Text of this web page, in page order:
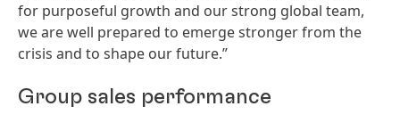
for purposeful growth and our strong global team,
we are well prepared to emerge stronger from the
crisis and to shape our future.”
Group sales performance